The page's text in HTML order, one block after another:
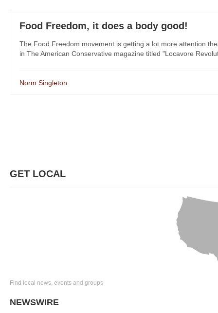
Food Freedom, it does a body good!
The Food Freedom movement is getting a lot more attention
in The American Conservative magazine titled "Locavore
Norm Singleton
GET LOCAL
Find local news, events and groups
NEWSWIRE